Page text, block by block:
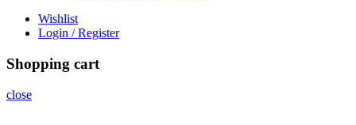
Wishlist
Login / Register
Shopping cart
close